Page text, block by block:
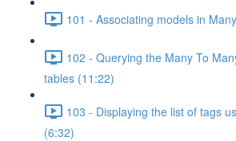
101 - Associating models in
102 - Querying the Many To
tables (11:22)
103 - Displaying the list of tags
(6:32)